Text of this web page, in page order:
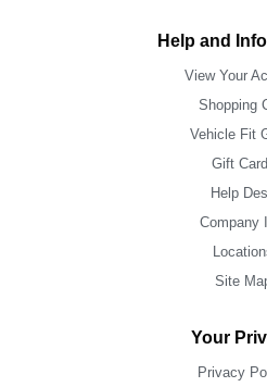
Help and
View Your
Shopping
Vehicle Fit
Gift
Help
Company
Site
Your
Privacy